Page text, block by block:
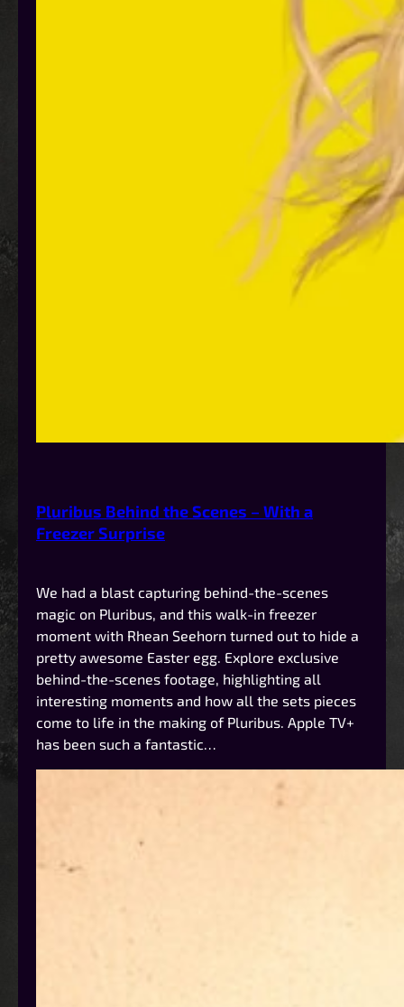
Pluribus Behind the Scenes – With a
Freezer Surprise
We had a blast capturing behind-the-scenes
magic on Pluribus, and this walk-in freezer
moment with Rhean Seehorn turned out to hide a
pretty awesome Easter egg. Explore exclusive
behind-the-scenes footage, highlighting all
interesting moments and how all the sets pieces
come to life in the making of Pluribus. Apple TV+
has been such a fantastic…